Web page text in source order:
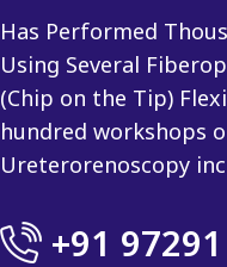
Has Performed
Using Several
(Chip on the Tip)
hundred workshops
Ureterorenoscopy
+91